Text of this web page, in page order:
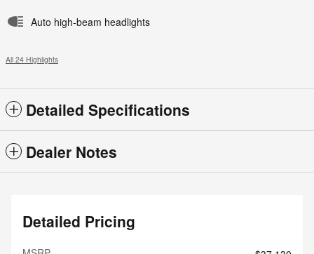
Auto high-beam headlights
All 24 Highlights
Detailed Specifications
Dealer Notes
Detailed Pricing